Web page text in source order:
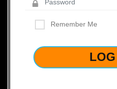
Remember Me